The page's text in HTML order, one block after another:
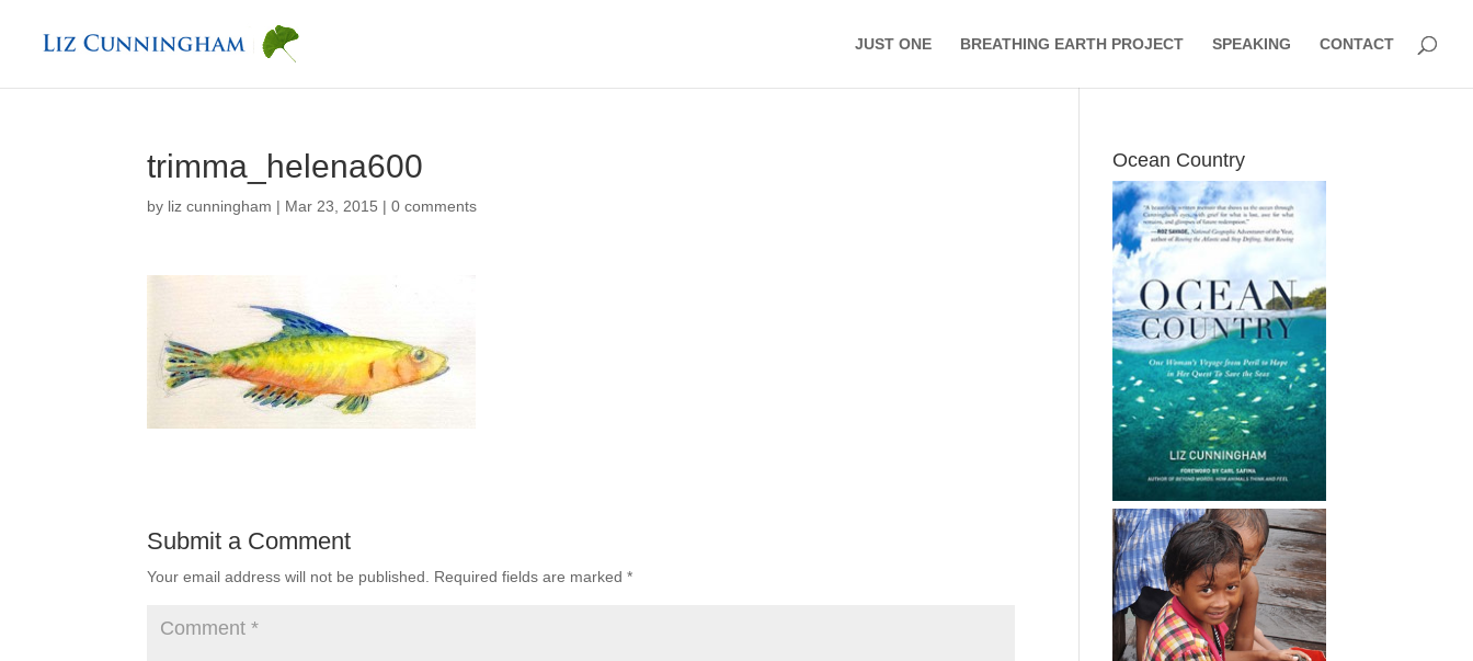
JUST ONE BREATHING EARTH PROJECT SPEAKING CONTACT
trimma_helena600
by liz cunningham | Mar 23, 2015 |0 comments
Submit a Comment
Your email address will not be published. Required fields are marked*
Ocean Country